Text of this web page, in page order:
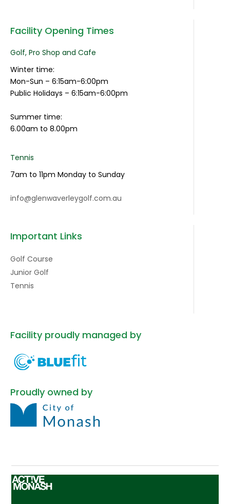
Facility Opening Times
Golf, Pro Shop and Cafe
Winter time:
Mon-Sun – 6:15am-6:00pm
Public Holidays – 6:15am-6:00pm
Summer time:
6.00am to 8.00pm
Tennis
7am to 11pm Monday to Sunday
info@glenwaverleygolf.com.au
Important Links
Golf Course
Junior Golf
Tennis
Facility proudly managed by
Proudly owned by